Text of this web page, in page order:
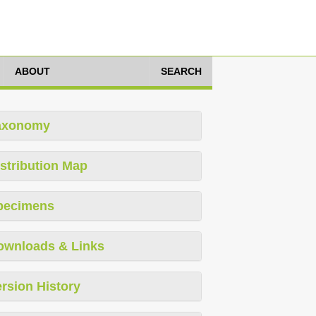
ABOUT SEARCH
Map
& Links
History